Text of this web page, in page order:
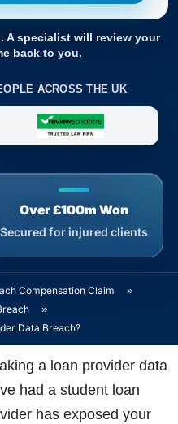
A specialist will review your
back to you.
ACROSS THE UK
Over £100m Won
Secured for injured clients
Compensation Claim
»
»
Data Breach?
a loan provider data
had a student loan
has exposed your